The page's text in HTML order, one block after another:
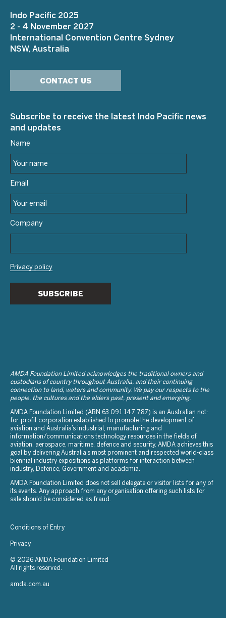
Indo Pacific 2025
2 - 4 November 2027
International Convention Centre Sydney
NSW, Australia
CONTACT US
Subscribe to receive the latest Indo Pacific news
and updates
Name
Email
Company
Privacy policy
SUBSCRIBE
AMDA Foundation Limited acknowledges the traditional owners and
custodians of country throughout Australia, and their continuing
connection to land, waters and community. We pay our respects to the
people, the cultures and the elders past, present and emerging.
AMDA Foundation Limited (ABN 63 091 147 787) is an Australian not-
for-profit corporation established to promote the development of
aviation and Australia’s industrial, manufacturing and
information/communications technology resources in the fields of
aviation, aerospace, maritime, defence and security. AMDA achieves this
goal by delivering Australia’s most prominent and respected world-class
biennial industry expositions as platforms for interaction between
industry, Defence, Government and academia.
AMDA Foundation Limited does not sell delegate or visitor lists for any of
its events. Any approach from any organisation offering such lists for
sale should be considered as fraud.
Conditions of Entry
Privacy
© 2026 AMDA Foundation Limited
All rights reserved.
amda.com.au